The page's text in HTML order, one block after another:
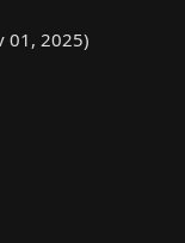
01, 2025)